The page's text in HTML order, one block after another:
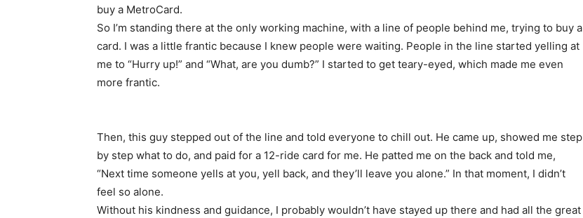
buy a MetroCard.
So I’m standing there at the only working machine, with a line of people behind me, trying to buy a
card. I was a little frantic because I knew people were waiting. People in the line started yelling at
me to “Hurry up!” and “What, are you dumb?” I started to get teary-eyed, which made me even
more frantic.
Then, this guy stepped out of the line and told everyone to chill out. He came up, showed me step
by step what to do, and paid for a 12-ride card for me. He patted me on the back and told me,
“Next time someone yells at you, yell back, and they’ll leave you alone.” In that moment, I didn’t
feel so alone.
Without his kindness and guidance, I probably wouldn’t have stayed up there and had all the great